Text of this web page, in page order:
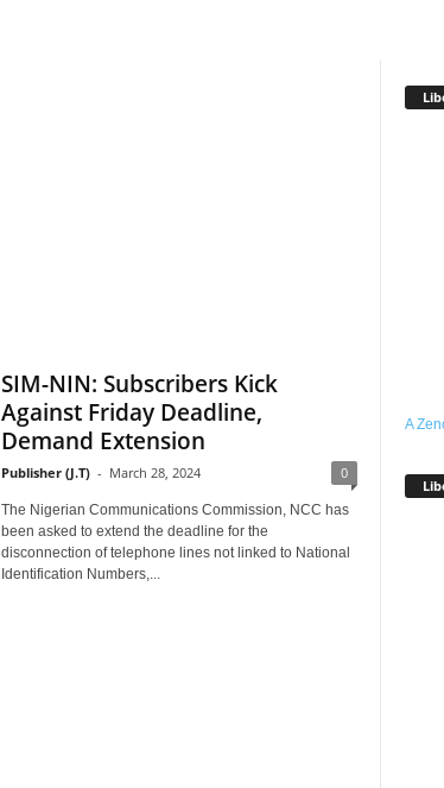
SIM-NIN: Subscribers Kick
Against Friday Deadline,
Demand Extension
Publisher (J.T) - March 28, 2024 0
The Nigerian Communications Commission, NCC has
been asked to extend the deadline for the
disconnection of telephone lines not linked to National
Identification Numbers,...
A